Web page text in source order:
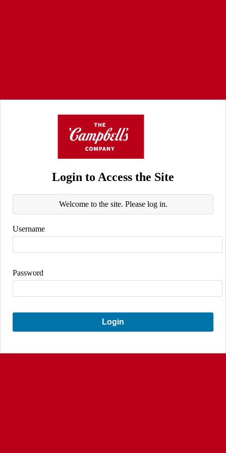
Login to Access the Site
Welcome to the site. Please log in.
Username
Password